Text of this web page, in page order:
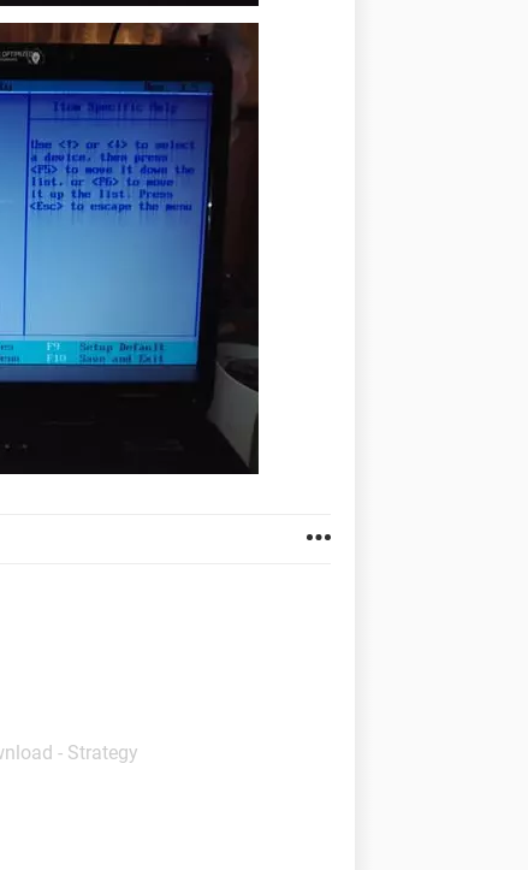
- Strategy